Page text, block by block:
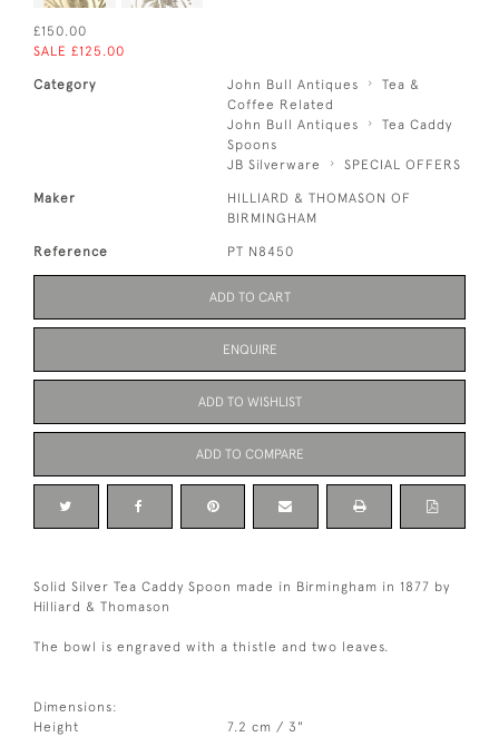
£150.00
SALE £125.00
Category John Bull Antiques
Tea &
Coffee Related
John Bull Antiques
Tea Caddy
Spoons
JB Silverware
SPECIAL OFFERS
Maker
HILLIARD & THOMASON OF
BIRMINGHAM
Reference PT N8450
ADD TO CART
ENQUIRE
ADD TO WISHLIST
ADD TO COMPARE
Solid Silver Tea Caddy Spoon made in Birmingham in 1877 by
Hilliard & Thomason
The bowl is engraved with a thistle and two leaves.
Dimensions:
Height
7.2 cm / 3"